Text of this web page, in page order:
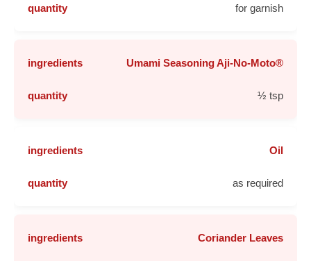
for garnish
Umami Seasoning Aji-No-Moto®
½ tsp
Oil
as required
Coriander Leaves